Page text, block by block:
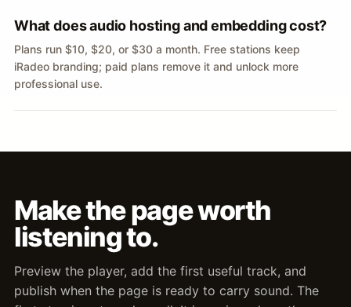
What does audio hosting and embedding cost?
Plans run $10, $20, or $30 a month. Free stations keep
iRadeo branding; paid plans remove it and unlock more
professional use.
Make the page worth
listening to.
Preview the player, add the first useful track, and
publish when the page is ready to carry sound. The